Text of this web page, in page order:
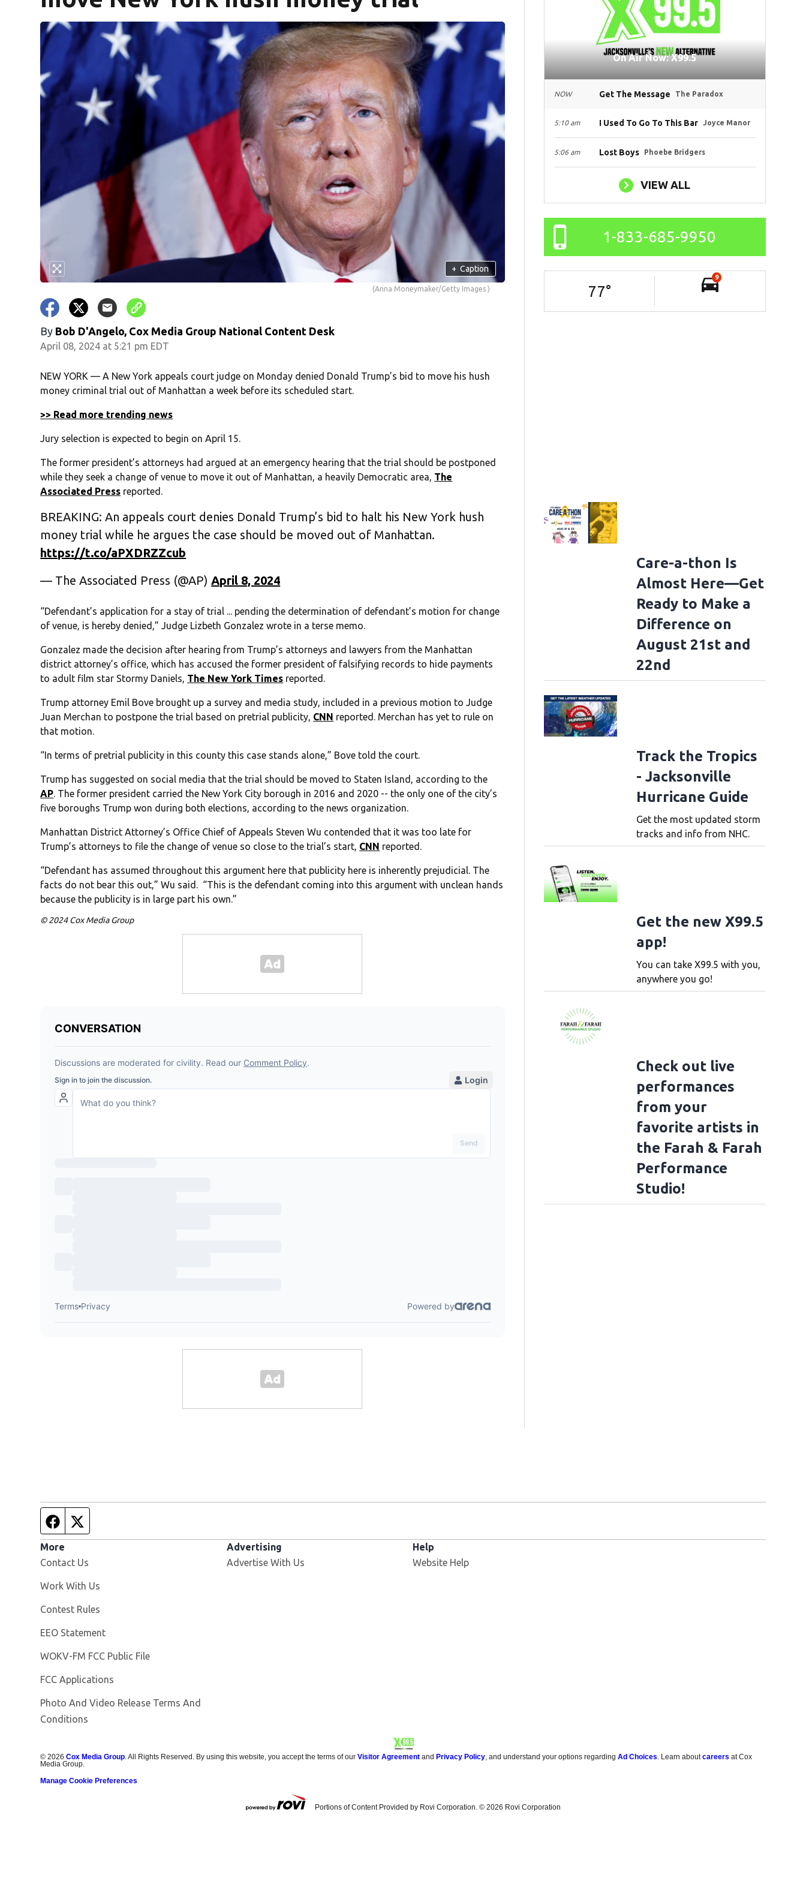
+ Caption
(Anna Moneymaker/Getty Images )
By Bob D'Angelo, Cox Media Group National Content Desk
April 08, 2024 at 5:21 pm EDT
NEW YORK — A New York appeals court judge on Monday denied Donald Trump’s bid to move his hush
money criminal trial out of Manhattan a week before its scheduled start.
>> Read more trending news
Jury selection is expected to begin on April 15.
The former president’s attorneys had argued at an emergency hearing that the trial should be postponed
while they seek a change of venue to move it out of Manhattan, a heavily Democratic area, The
Associated Press reported.
BREAKING: An appeals court denies Donald Trump’s bid to halt his New York hush
money trial while he argues the case should be moved out of Manhattan.
https://t.co/aPXDRZZcub
— The Associated Press (@AP)April 8, 2024
“Defendant’s application for a stay of trial ... pending the determination of defendant’s motion for change
of venue, is hereby denied,” Judge Lizbeth Gonzalez wrote in a terse memo.
Gonzalez made the decision after hearing from Trump’s attorneys and lawyers from the Manhattan
district attorney’s office, which has accused the former president of falsifying records to hide payments
to adult film star Stormy Daniels, The New York Times reported.
Trump attorney Emil Bove brought up a survey and media study, included in a previous motion to Judge
Juan Merchan to postpone the trial based on pretrial publicity, CNN reported. Merchan has yet to rule on
that motion.
“In terms of pretrial publicity in this county this case stands alone,” Bove told the court.
Trump has suggested on social media that the trial should be moved to Staten Island, according to the
AP. The former president carried the New York City borough in 2016 and 2020 -- the only one of the city’s
five boroughs Trump won during both elections, according to the news organization.
Manhattan District Attorney’s Office Chief of Appeals Steven Wu contended that it was too late for
Trump’s attorneys to file the change of venue so close to the trial’s start, CNN reported.
“Defendant has assumed throughout this argument here that publicity here is inherently prejudicial. The
facts do not bear this out,” Wu said. “This is the defendant coming into this argument with unclean hands
because the publicity is in large part his own.”
© 2024 Cox Media Group
On Air Now: X99.5
NOW Get The Message The Paradox
5:10 am I Used To Go To This Bar Joyce Manor
5:06 am Lost Boys Phoebe Bridgers
VIEW ALL
1-833-685-9950
77°
9
Care-a-thon Is
Almost Here—Get
Ready to Make a
Difference on
August 21st and
22nd
Track the Tropics
- Jacksonville
Hurricane Guide
Get the most updated storm
tracks and info from NHC.
Get the new X99.5
app!
You can take X99.5 with you,
anywhere you go!
Check out live
performances
from your
favorite artists in
the Farah & Farah
Performance
Studio!
Facebook page
More
Contact Us
Work With Us
Contest Rules
EEO Statement
WOKV-FM FCC Public File
FCC Applications
Photo And Video Release Terms And
Conditions
Advertising
Advertise With Us
Help
Website Help
©2026 Cox Media Group . All Rights Reserved. By using this website, you accept the terms of ourVisitor Agreement andPrivacy Policy , and understand your options regardingAd Choices . Learn aboutcareers at Cox
Media Group.
Manage Cookie Preferences
Portions of Content Provided by Rovi Corporation. © 2026 Rovi Corporation